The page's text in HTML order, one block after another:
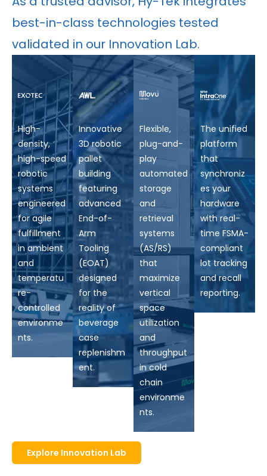
best-in-class technologies tested
validated in our Innovation Lab.
High-
density,
high-speed
robotic
systems
engineered
for agile
fulfillment
in ambient
and
temperatu
re-
controlled
environme
nts.
Innovative
3D robotic
pallet
building
featuring
advanced
End-of-
Arm
Tooling
(EOAT)
designed
for the
reality of
beverage
case
replenishm
ent.
Flexible,
plug-and-
play
automated
storage
and
retrieval
systems
(AS/RS)
that
maximize
vertical
space
utilization
and
throughput
in cold
chain
environme
nts.
The unified
platform
that
synchroniz
es your
hardware
with real-
time FSMA-
compliant
lot tracking
and recall
reporting.
Explore Innovation Lab